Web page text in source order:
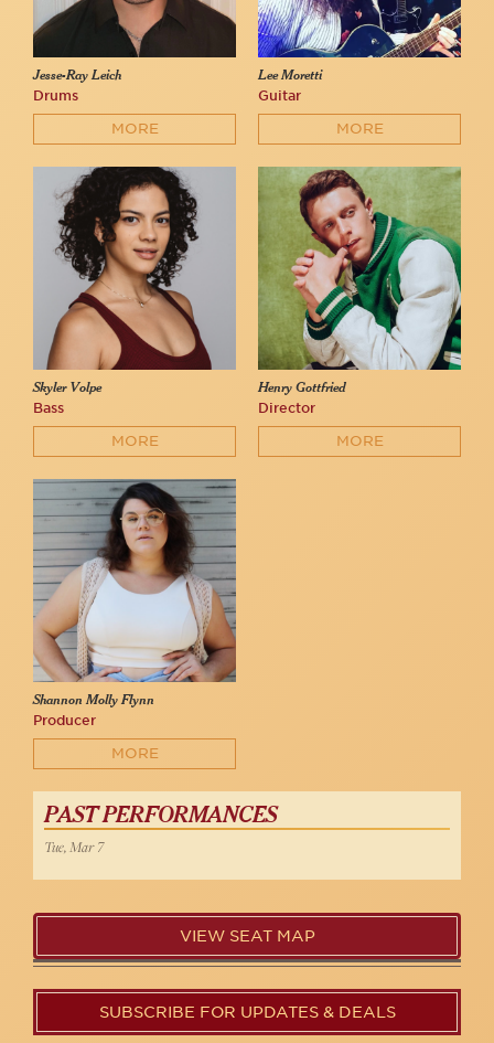
Jesse-Ray Leich
Drums
MORE
Lee Moretti
Guitar
MORE
Skyler Volpe
Bass
MORE
Henry Gottfried
Director
MORE
Shannon Molly Flynn
Producer
MORE
PAST PERFORMANCES
Tue, Mar 7
VIEW SEAT MAP
SUBSCRIBE FOR UPDATES & DEALS